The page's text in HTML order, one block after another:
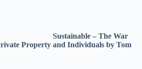
Sustainable – The War
Property and Individuals by Tom